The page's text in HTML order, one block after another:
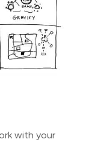
with your